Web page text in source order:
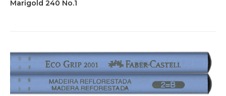
Marigold 240 No.1